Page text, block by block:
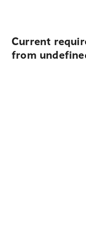
Current
from